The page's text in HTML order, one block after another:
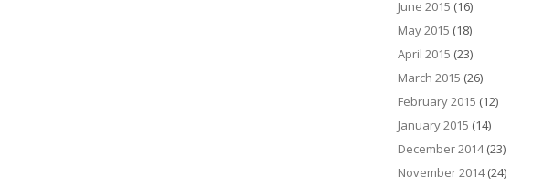
June 2015 (16)
May 2015 (18)
April 2015 (23)
March 2015 (26)
February 2015 (12)
January 2015 (14)
December 2014(23)
November 2014(24)